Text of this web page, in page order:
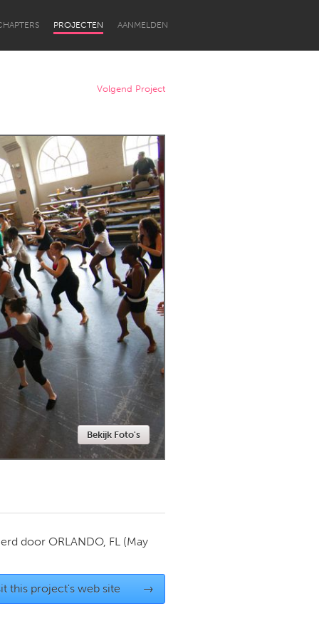
PROJECTEN AANMELDEN
Newcastle
Newmarket
Volgend Project
Bekijk Foto's
door ORLANDO, FL (May
this project's web site →